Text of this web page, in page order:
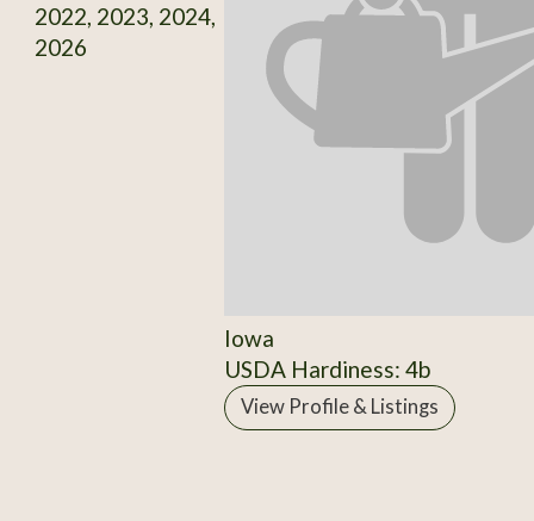
2022, 2023, 2024,
2026
Iowa
USDA Hardiness: 4b
View Profile & Listings